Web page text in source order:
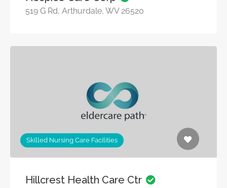
519 G Rd, Arthurdale, WV 26520
Skilled Nursing Care Facilities
Hillcrest Health Care Ctr